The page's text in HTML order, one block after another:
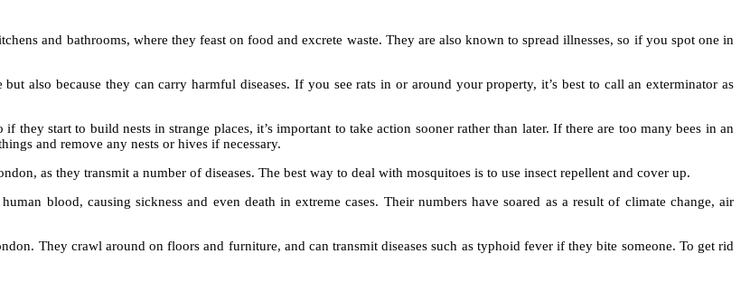
and bathrooms, where they feast on food and excrete waste. They are also known to spread illnesses, so if you spot one in
also because they can carry harmful diseases. If you see rats in or around your property, it’s best to call an exterminator as
start to build nests in strange places, it’s important to take action sooner rather than later. If there are too many bees in an
and remove any nests or hives if necessary.
as they transmit a number of diseases. The best way to deal with mosquitoes is to use insect repellent and cover up.
blood, causing sickness and even death in extreme cases. Their numbers have soared as a result of climate change, air
They crawl around on floors and furniture, and can transmit diseases such as typhoid fever if they bite someone. To get rid